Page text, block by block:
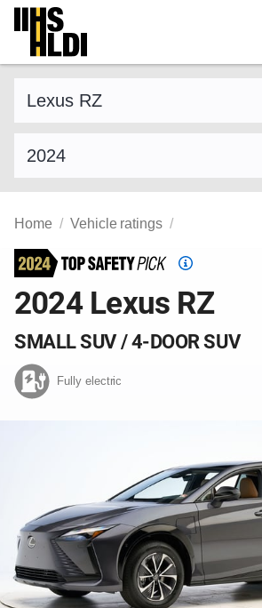
Skip
content
Home Vehicle ratings
Top
Pick
2024 Lexus RZ
SMALL SUV / 4-DOOR SUV
Fully electric